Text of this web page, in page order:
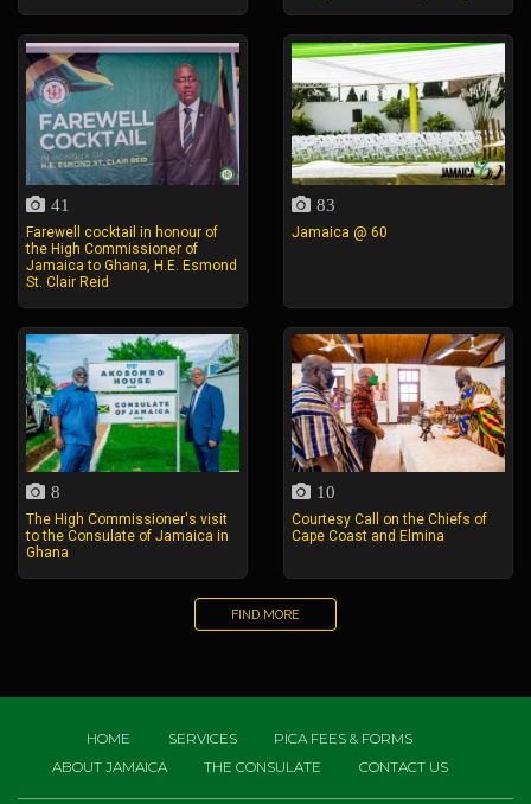
41
Farewell cocktail in honour of
the High Commissioner of
Jamaica to Ghana, H.E. Esmond
St. Clair Reid
83
Jamaica @ 60
8
The High Commissioner's visit
to the Consulate of Jamaica in
Ghana
10
Courtesy Call on the Chiefs of
Cape Coast and Elmina
FIND MORE
HOME SERVICES
PICA FEES & FORMS
ABOUT JAMAICA
THE CONSULATE CONTACT US